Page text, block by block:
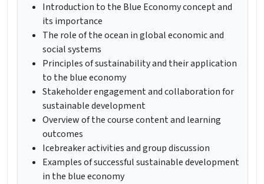
Introduction to the Blue Economy concept and
its importance
The role of the ocean in global economic and
social systems
Principles of sustainability and their application
to the blue economy
Stakeholder engagement and collaboration for
sustainable development
Overview of the course content and learning
outcomes
Icebreaker activities and group discussion
Examples of successful sustainable development
in the blue economy